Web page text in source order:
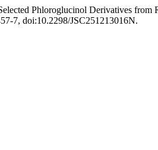
Phloroglucinol Derivatives from
7, doi:10.2298/JSC251213016N.